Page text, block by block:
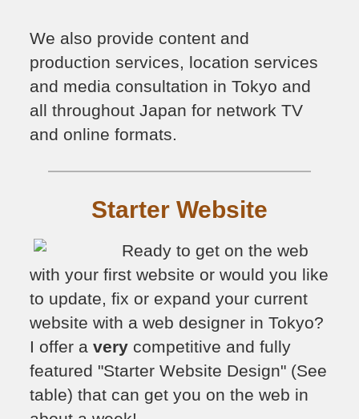
We also provide content and
production services, location services
and media consultation in Tokyo and
all throughout Japan for network TV
and online formats.
Starter Website
Ready to get on the web
with your first website or would you like
to update, fix or expand your current
website with a web designer in Tokyo?
I offer avery competitive and fully
featured "Starter Website Design" (See
table) that can get you on the web in